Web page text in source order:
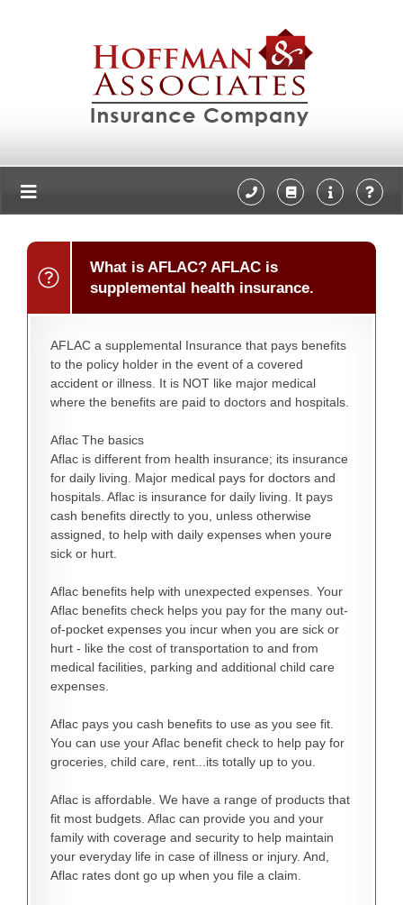
What is AFLAC? AFLAC is
supplemental health insurance.
AFLAC a supplemental Insurance that pays benefits
to the policy holder in the event of a covered
accident or illness. It is NOT like major medical
where the benefits are paid to doctors and hospitals.
Aflac The basics
Aflac is different from health insurance; its insurance
for daily living. Major medical pays for doctors and
hospitals. Aflac is insurance for daily living. It pays
cash benefits directly to you, unless otherwise
assigned, to help with daily expenses when youre
sick or hurt.
Aflac benefits help with unexpected expenses. Your
Aflac benefits check helps you pay for the many out-
of-pocket expenses you incur when you are sick or
hurt - like the cost of transportation to and from
medical facilities, parking and additional child care
expenses.
Aflac pays you cash benefits to use as you see fit.
You can use your Aflac benefit check to help pay for
groceries, child care, rent...its totally up to you.
Aflac is affordable. We have a range of products that
fit most budgets. Aflac can provide you and your
family with coverage and security to help maintain
your everyday life in case of illness or injury. And,
Aflac rates dont go up when you file a claim.